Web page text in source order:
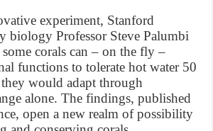
experiment, Stanford
biology Professor Steve Palumbi
corals can – on the fly –
functions to tolerate hot water 50
would adapt through
alone. The findings, published
open a new realm of possibility